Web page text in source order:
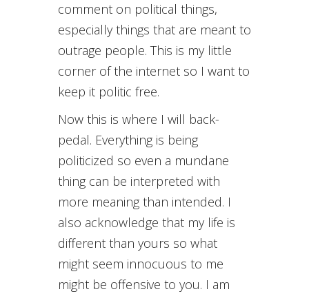
comment on political things,
especially things that are meant to
outrage people. This is my little
corner of the internet so I want to
keep it politic free.
Now this is where I will back-
pedal. Everything is being
politicized so even a mundane
thing can be interpreted with
more meaning than intended. I
also acknowledge that my life is
different than yours so what
might seem innocuous to me
might be offensive to you. I am